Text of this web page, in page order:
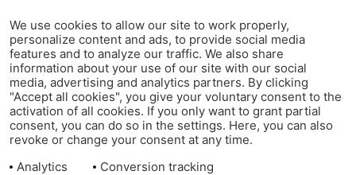
We use cookies to allow our site to work properly,
personalize content and ads, to provide social media
features and to analyze our traffic. We also share
information about your use of our site with our social
media, advertising and analytics partners. By clicking
"Accept all cookies", you give your voluntary consent to the
activation of all cookies. If you only want to grant partial
consent, you can do so in the settings. Here, you can also
revoke or change your consent at any time.
Analytics
Conversion tracking